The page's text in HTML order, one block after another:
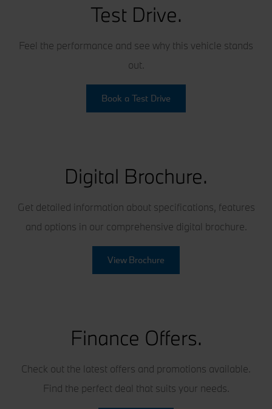
Test Drive.
Feel the performance and see why this vehicle stands
out.
Book a Test Drive
Digital Brochure.
Get detailed information about specifications, features
and options in our comprehensive digital brochure.
View Brochure
Finance Offers.
Check out the latest offers and promotions available.
Find the perfect deal that suits your needs.